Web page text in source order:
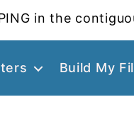
in the
Build My